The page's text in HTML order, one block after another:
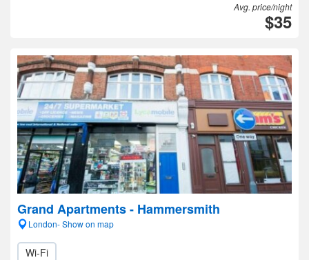
Avg. price/night
$35
Grand Apartments - Hammersmith
London- Show on map
Wi-Fi